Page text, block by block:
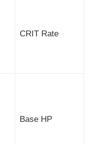
CRIT Rate
Base HP